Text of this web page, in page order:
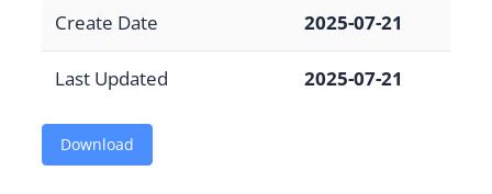
Create Date 2025-07-21
Last Updated 2025-07-21
Download